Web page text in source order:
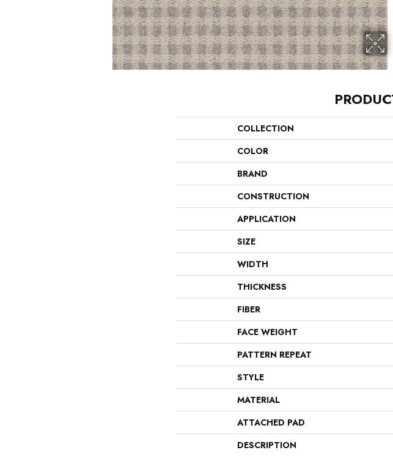
COLLECTION
COLOR
BRAND
CONSTRUCTION
APPLICATION
SIZE
WIDTH
THICKNESS
FIBER
FACE WEIGHT
PATTERN REPEAT
STYLE
MATERIAL
ATTACHED PAD
DESCRIPTION